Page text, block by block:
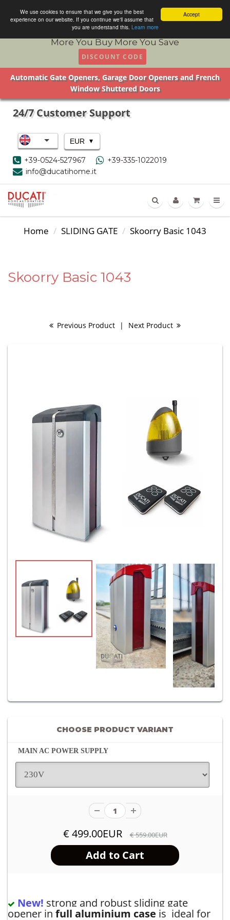
Accept
We use cookies to ensure that we give you the best
experience on our website. If you continue we'll assume that
you are understand this. Learn more
More You Buy More You Save
DISCOUNT CODE
Automatic Gate Openers, Garage Door Openers and French
Window Shuttered Doors
24/7 Customer Support
EUR ▾
+39-0524-527967
+39-335-1022019
info@ducatihome.it
Home SLIDING GATE Skoorry Basic 1043
Skoorry Basic 1043
Previous Product | Next Product
CHOOSE PRODUCT VARIANT
MAIN AC POWER SUPPLY
€ 499.00EUR € 559.00EUR
New! strong and robust sliding gate
opener in full aluminium case is ideal for